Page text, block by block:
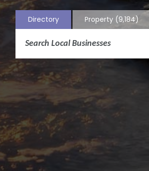
Directory Property (9,184)